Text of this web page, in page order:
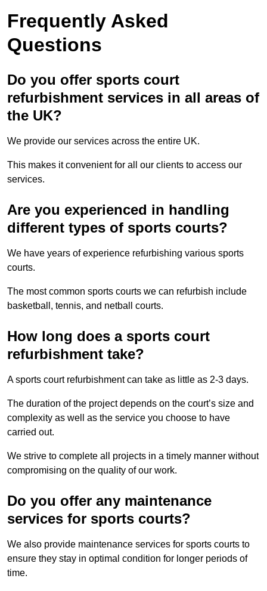
Frequently Asked
Questions
Do you offer sports court
refurbishment services in all areas of
the UK?
We provide our services across the entire UK.
This makes it convenient for all our clients to access our
services.
Are you experienced in handling
different types of sports courts?
We have years of experience refurbishing various sports
courts.
The most common sports courts we can refurbish include
basketball, tennis, and netball courts.
How long does a sports court
refurbishment take?
A sports court refurbishment can take as little as 2-3 days.
The duration of the project depends on the court’s size and
complexity as well as the service you choose to have
carried out.
We strive to complete all projects in a timely manner without
compromising on the quality of our work.
Do you offer any maintenance
services for sports courts?
We also provide maintenance services for sports courts to
ensure they stay in optimal condition for longer periods of
time.